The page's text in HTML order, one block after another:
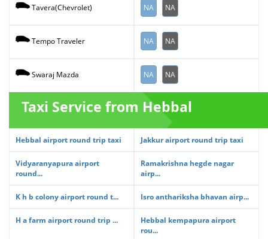
Tavera(Chevrolet) NA NA
Tempo Traveler NA NA
Swaraj Mazda NA NA
Taxi Service from Hebbal
Hebbal airport round trip taxi Jakkur airport round trip taxi
Vidyaranyapura airport
round...
Ramakrishna hegde nagar
airp...
K h b colony airport round t... Isro anthariksha bhavan airp...
H a farm airport round trip ...
Hebbal kempapura airport
rou...